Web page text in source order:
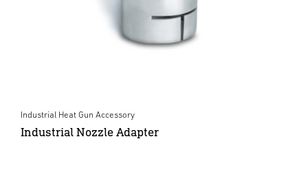
Industrial Heat Gun Accessory
Industrial Nozzle Adapter